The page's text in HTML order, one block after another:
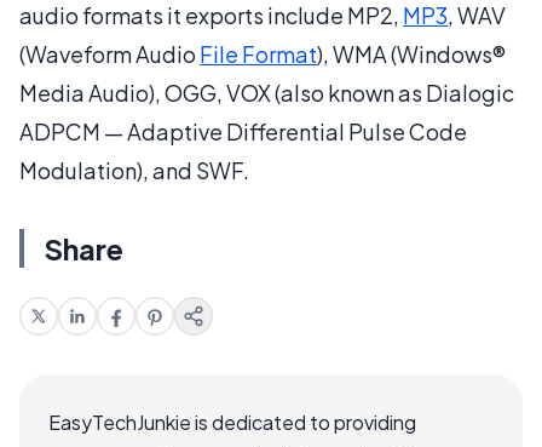
audio formats it exports include MP2, MP3, WAV
(Waveform Audio File Format), WMA (Windows®
Media Audio), OGG, VOX (also known as Dialogic
ADPCM — Adaptive Differential Pulse Code
Modulation), and SWF.
Share
EasyTechJunkie is dedicated to providing